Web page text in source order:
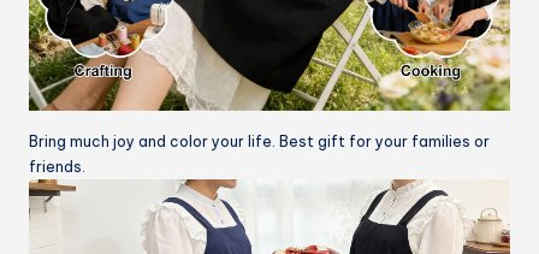
Bring much joy and color your life. Best gift for your families or
friends.